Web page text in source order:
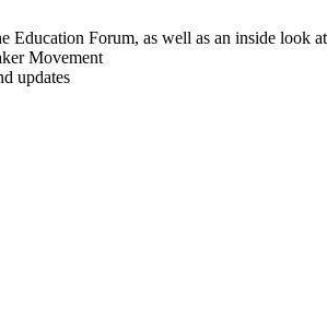
Education Forum, as well as an inside look
Movement
updates